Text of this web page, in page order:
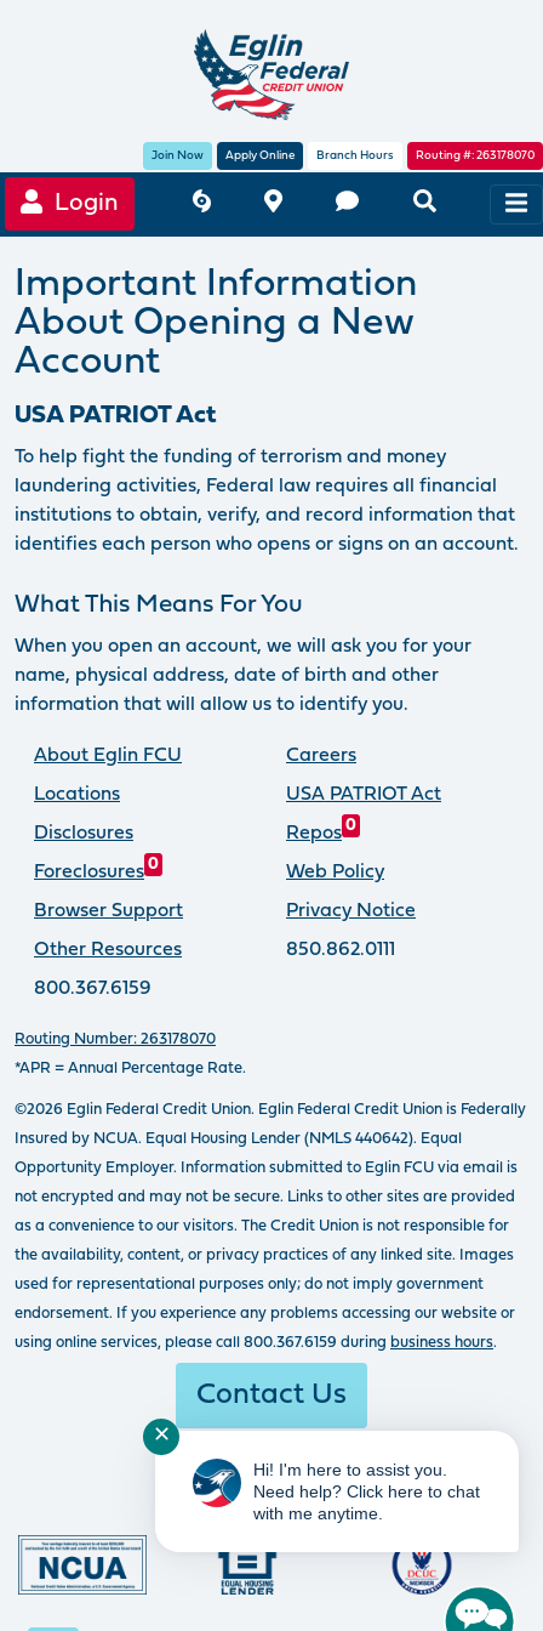
Join Now Apply Online Branch Hours Routing #: 263178070
Login
Important Information
About Opening a New
Account
USA PATRIOT Act
To help fight the funding of terrorism and money
laundering activities, Federal law requires all financial
institutions to obtain, verify, and record information that
identifies each person who opens or signs on an account.
What This Means For You
When you open an account, we will ask you for your
name, physical address, date of birth and other
information that will allow us to identify you.
About Eglin FCU
Careers
Locations
USA PATRIOT Act
Disclosures
Repos 0
Foreclosures 0
Web Policy
Browser Support
Privacy Notice
Other Resources
850.862.0111
800.367.6159
Routing Number: 263178070
*APR = Annual Percentage Rate.
©2026 Eglin Federal Credit Union. Eglin Federal Credit Union is Federally
Insured by NCUA. Equal Housing Lender (NMLS 440642). Equal
Opportunity Employer. Information submitted to Eglin FCU via email is
not encrypted and may not be secure. Links to other sites are provided
as a convenience to our visitors. The Credit Union is not responsible for
the availability, content, or privacy practices of any linked site. Images
used for representational purposes only; do not imply government
endorsement. If you experience any problems accessing our website or
using online services, please call 800.367.6159 during business hours.
Contact Us
✕
Hi! I'm here to assist you.
Need help? Click here to chat
with me anytime.